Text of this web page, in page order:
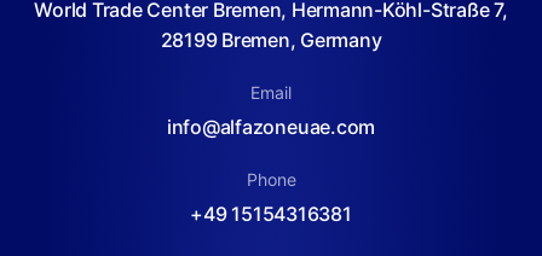
World Trade Center Bremen, Hermann-Köhl-Straße 7,
28199 Bremen, Germany
Email
info@alfazoneuae.com
Phone
+49 15154316381